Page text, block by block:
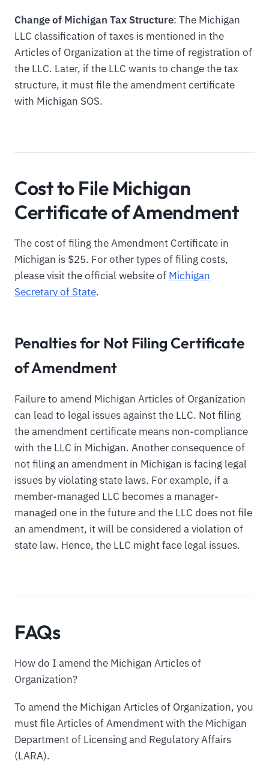
Change of Michigan Tax Structure: The Michigan
LLC classification of taxes is mentioned in the
Articles of Organization at the time of registration of
the LLC. Later, if the LLC wants to change the tax
structure, it must file the amendment certificate
with Michigan SOS.
Cost to File Michigan
Certificate of Amendment
The cost of filing the Amendment Certificate in
Michigan is $25. For other types of filing costs,
please visit the official website of Michigan
Secretary of State.
Penalties for Not Filing Certificate
of Amendment
Failure to amend Michigan Articles of Organization
can lead to legal issues against the LLC. Not filing
the amendment certificate means non-compliance
with the LLC in Michigan. Another consequence of
not filing an amendment in Michigan is facing legal
issues by violating state laws. For example, if a
member-managed LLC becomes a manager-
managed one in the future and the LLC does not file
an amendment, it will be considered a violation of
state law. Hence, the LLC might face legal issues.
FAQs
How do I amend the Michigan Articles of
Organization?
To amend the Michigan Articles of Organization, you
must file Articles of Amendment with the Michigan
Department of Licensing and Regulatory Affairs
(LARA).